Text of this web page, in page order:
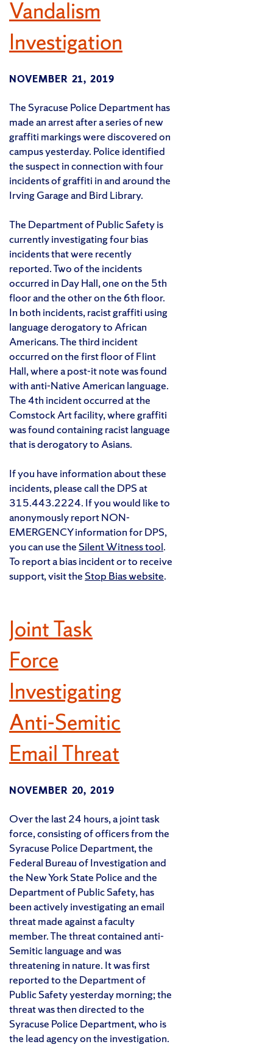
Vandalism
Investigation
NOVEMBER 21, 2019
The Syracuse Police Department has
made an arrest after a series of new
graffiti markings were discovered on
campus yesterday. Police identified
the suspect in connection with four
incidents of graffiti in and around the
Irving Garage and Bird Library.
The Department of Public Safety is
currently investigating four bias
incidents that were recently
reported. Two of the incidents
occurred in Day Hall, one on the 5th
floor and the other on the 6th floor.
In both incidents, racist graffiti using
language derogatory to African
Americans. The third incident
occurred on the first floor of Flint
Hall, where a post-it note was found
with anti-Native American language.
The 4th incident occurred at the
Comstock Art facility, where graffiti
was found containing racist language
that is derogatory to Asians.
If you have information about these
incidents, please call the DPS at
315.443.2224. If you would like to
anonymously report NON-
EMERGENCY information for DPS,
you can use the Silent Witness tool.
To report a bias incident or to receive
support, visit the Stop Bias website.
Joint Task
Force
Investigating
Anti-Semitic
Email Threat
NOVEMBER 20, 2019
Over the last 24 hours, a joint task
force, consisting of officers from the
Syracuse Police Department, the
Federal Bureau of Investigation and
the New York State Police and the
Department of Public Safety, has
been actively investigating an email
threat made against a faculty
member. The threat contained anti-
Semitic language and was
threatening in nature. It was first
reported to the Department of
Public Safety yesterday morning; the
threat was then directed to the
Syracuse Police Department, who is
the lead agency on the investigation.